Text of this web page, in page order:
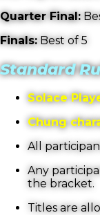
Quarter Final:
Finals: Best of 5
Standard
Solace
Chung
All
Any
the bracket.
Titles are